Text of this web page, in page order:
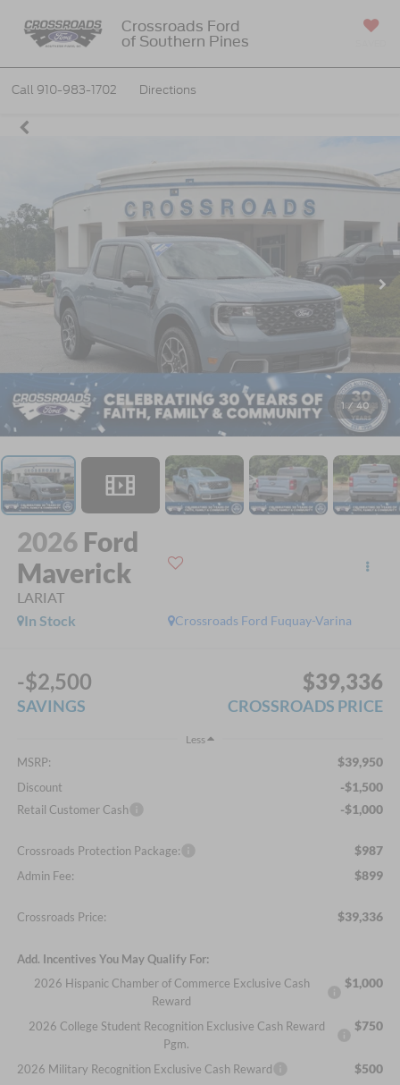
Crossroads Ford
of Southern Pines
Call 910-983-1702 Directions
1 / 40
2026 Ford
Maverick
LARIAT
Crossroads Ford Fuquay-Varina
In Stock
-$2,500
SAVINGS
$39,336
CROSSROADS PRICE
Less
MSRP: $39,950
Discount -$1,500
Retail Customer Cash -$1,000
Crossroads Protection Package: $987
Admin Fee: $899
Crossroads Price: $39,336
Add. Incentives You May Qualify For:
2026 Hispanic Chamber of Commerce Exclusive Cash
Reward
$1,000
2026 College Student Recognition Exclusive Cash Reward
Pgm.
$750
2026 Military Recognition Exclusive Cash Reward $500